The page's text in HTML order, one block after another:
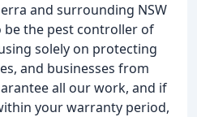
and surrounding NSW
be the pest controller of
solely on protecting
and businesses from
all our work, and if
your warranty period,